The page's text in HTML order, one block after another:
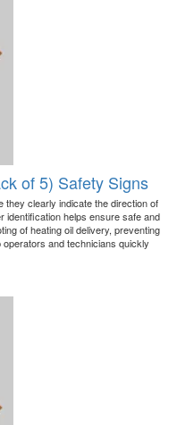
of 5) Safety Signs
they clearly indicate the direction of
identification helps ensure safe and
of heating oil delivery, preventing
and technicians quickly